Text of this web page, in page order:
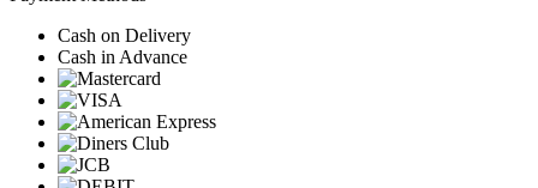
Cash on Delivery
Cash in Advance